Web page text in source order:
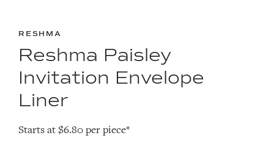
RESHMA
Reshma Paisley
Invitation Envelope
Liner
Starts at $6.80 per piece*